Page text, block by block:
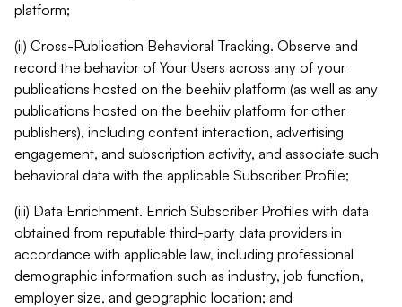
platform;
(ii) Cross-Publication Behavioral Tracking. Observe and
record the behavior of Your Users across any of your
publications hosted on the beehiiv platform (as well as any
publications hosted on the beehiiv platform for other
publishers), including content interaction, advertising
engagement, and subscription activity, and associate such
behavioral data with the applicable Subscriber Profile;
(iii) Data Enrichment. Enrich Subscriber Profiles with data
obtained from reputable third-party data providers in
accordance with applicable law, including professional
demographic information such as industry, job function,
employer size, and geographic location; and